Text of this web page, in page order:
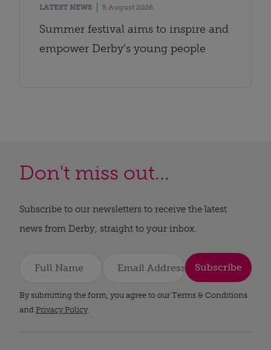
LATEST NEWS 5 August 2026
Summer festival aims to inspire and
empower Derby’s young people
Don't miss out...
Subscribe to our newsletters to receive the latest
news from Derby, straight to your inbox.
Subscribe
By submitting the form, you agree to our Terms & Conditions
and Privacy Policy.